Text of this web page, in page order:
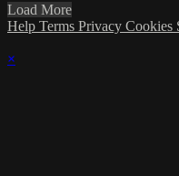
Load More
Help Terms Privacy Cookies
×